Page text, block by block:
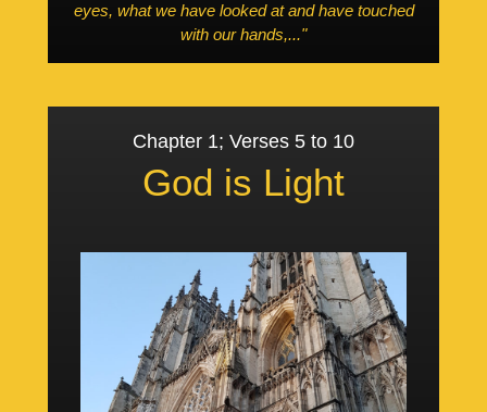
eyes, what we have looked at and have touched
with our hands,..."
Chapter 1; Verses 5 to 10
God is Light